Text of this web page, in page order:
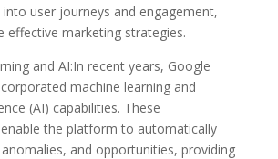
into user journeys and engagement,
effective marketing strategies.
and AI:In recent years, Google
machine learning and
(AI) capabilities. These
the platform to automatically
and opportunities, providing